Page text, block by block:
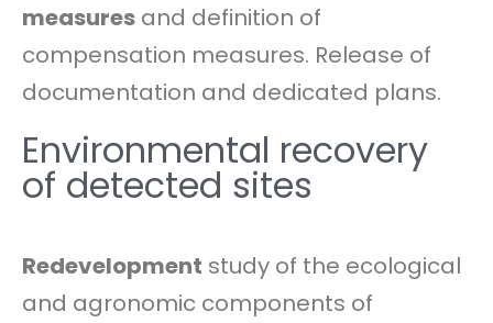
measures and definition of
compensation measures. Release of
documentation and dedicated plans.
Environmental recovery
of detected sites
Redevelopment study of the ecological
and agronomic components of